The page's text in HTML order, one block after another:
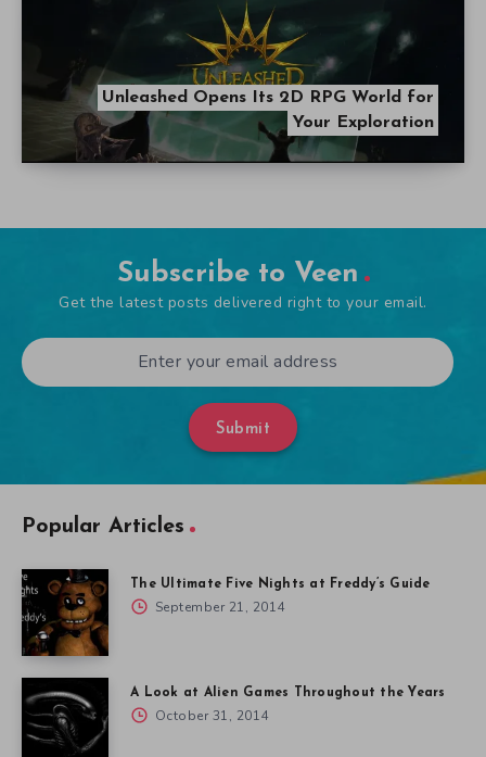
Unleashed Opens Its 2D RPG World for
Your Exploration
Subscribe to Veen
Get the latest posts delivered right to your email.
Submit
Popular Articles
The Ultimate Five Nights at Freddy’s Guide
September 21, 2014
A Look at Alien Games Throughout the Years
October 31, 2014